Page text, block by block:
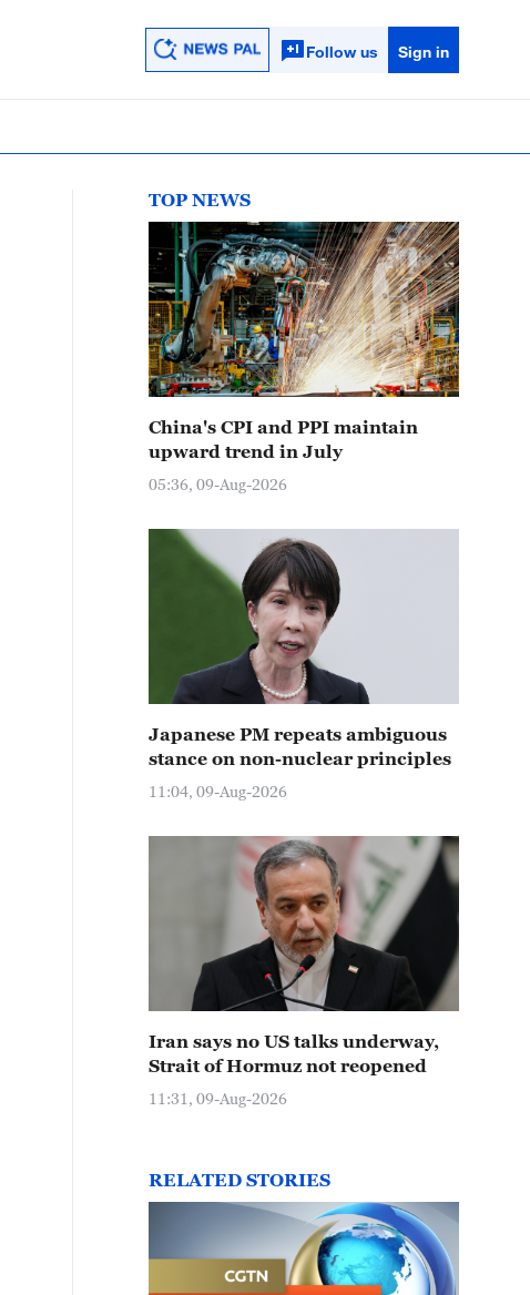
Follow us Sign in
TOP NEWS
China's CPI and PPI maintain
upward trend in July
05:36, 09-Aug-2026
Japanese PM repeats ambiguous
stance on non-nuclear principles
11:04, 09-Aug-2026
Iran says no US talks underway,
Strait of Hormuz not reopened
11:31, 09-Aug-2026
RELATED STORIES